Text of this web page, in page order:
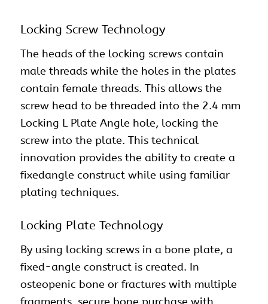
Locking Screw Technology
The heads of the locking screws contain
male threads while the holes in the plates
contain female threads. This allows the
screw head to be threaded into the 2.4 mm
Locking L Plate Angle hole, locking the
screw into the plate. This technical
innovation provides the ability to create a
fixedangle construct while using familiar
plating techniques.
Locking Plate Technology
By using locking screws in a bone plate, a
fixed-angle construct is created. In
osteopenic bone or fractures with multiple